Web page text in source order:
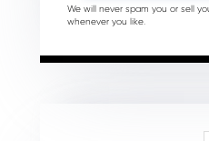
We will never spam you or sell
whenever you like.